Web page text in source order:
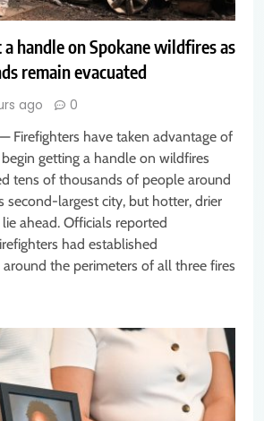
handle on Spokane wildfires as
remain evacuated
ago 0
— Firefighters have taken advantage of
getting a handle on wildfires
tens of thousands of people around
second-largest city, but hotter, drier
ahead. Officials reported
had established
the perimeters of all three fires